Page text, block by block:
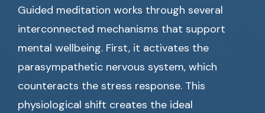
Guided meditation works through several
interconnected mechanisms that support
mental wellbeing. First, it activates the
parasympathetic nervous system, which
counteracts the stress response. This
physiological shift creates the ideal